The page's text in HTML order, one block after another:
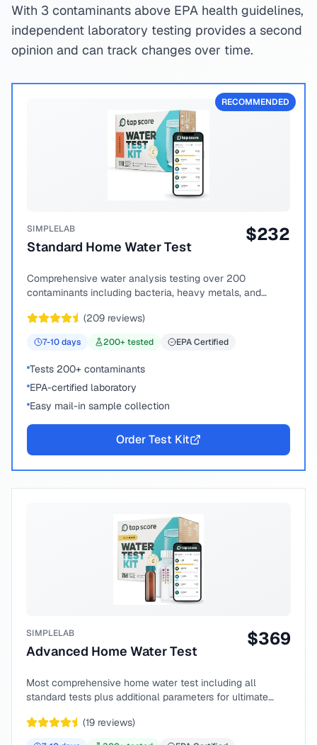
With 3 contaminants above EPA health guidelines,
independent laboratory testing provides a second
opinion and can track changes over time.
RECOMMENDED
SIMPLELAB
Standard Home Water Test
$232
Comprehensive water analysis testing over 200
contaminants including bacteria, heavy metals, and
(209 reviews)
7-10days 200+ tested EPA Certified
Tests 200+ contaminants
EPA-certified laboratory
Easy mail-in sample collection
Order Test Kit
SIMPLELAB
Advanced Home Water Test
$369
Most comprehensive home water test including all
standard tests plus additional parameters for ultimate
(19 reviews)